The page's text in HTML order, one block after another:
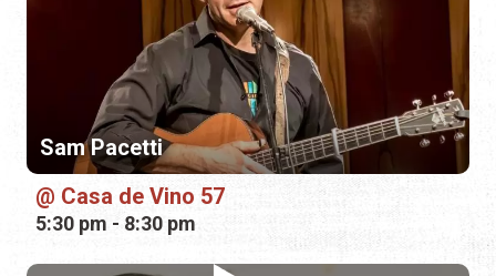
Casa de Vino 57
5:30 pm - 8:30 pm